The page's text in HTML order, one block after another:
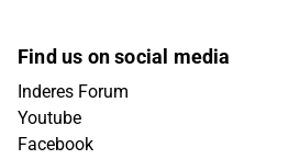
Find us on social media
Inderes Forum
Youtube
Facebook